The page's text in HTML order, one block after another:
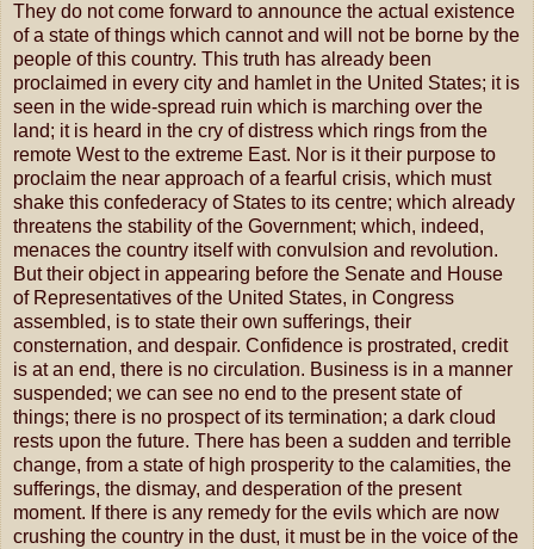
They do not come forward to announce the actual existence
of a state of things which cannot and will not be borne by the
people of this country. This truth has already been
proclaimed in every city and hamlet in the United States; it is
seen in the wide-spread ruin which is marching over the
land; it is heard in the cry of distress which rings from the
remote West to the extreme East. Nor is it their purpose to
proclaim the near approach of a fearful crisis, which must
shake this confederacy of States to its centre; which already
threatens the stability of the Government; which, indeed,
menaces the country itself with convulsion and revolution.
But their object in appearing before the Senate and House
of Representatives of the United States, in Congress
assembled, is to state their own sufferings, their
consternation, and despair. Confidence is prostrated, credit
is at an end, there is no circulation. Business is in a manner
suspended; we can see no end to the present state of
things; there is no prospect of its termination; a dark cloud
rests upon the future. There has been a sudden and terrible
change, from a state of high prosperity to the calamities, the
sufferings, the dismay, and desperation of the present
moment. If there is any remedy for the evils which are now
crushing the country in the dust, it must be in the voice of the